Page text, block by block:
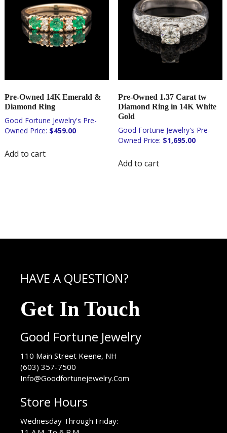
Pre-Owned 14K Emerald &
Diamond Ring
$459.00
Add to cart
Pre-Owned 1.37 Carat tw
Diamond Ring in 14K White
Gold
$1,695.00
Add to cart
HAVE A QUESTION?
Get In Touch
Good Fortune Jewelry
110 Main Street Keene, NH
(603) 357-7500
Info@Goodfortunejewelry.Com
Store Hours
Wednesday Through Friday: